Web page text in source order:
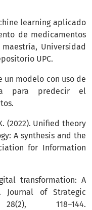
learning aplicado
de medicamentos
Universidad
UPC.
un modelo con uso de
para predecir el
(2022). Unified theory
A synthesis and the
for Information
transformation: A
Journal of Strategic
118–144.